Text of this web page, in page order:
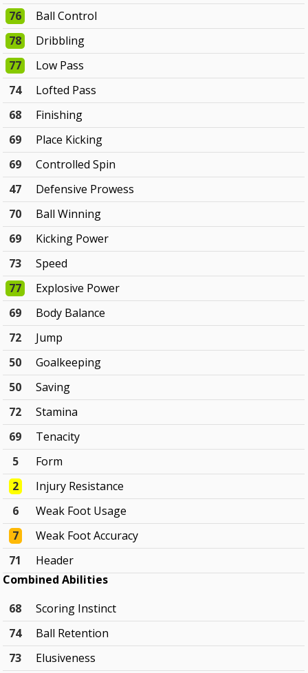
76
Ball Control
78
Dribbling
77
Low Pass
74
Lofted Pass
68
Finishing
69
Place Kicking
69
Controlled Spin
47
Defensive Prowess
70
Ball Winning
69
Kicking Power
73
Speed
77
Explosive Power
69
Body Balance
72
Jump
50
Goalkeeping
50
Saving
72
Stamina
69
Tenacity
5
Form
2
Injury Resistance
6
Weak Foot Usage
7
Weak Foot Accuracy
71
Header
Combined Abilities
68
Scoring Instinct
74
Ball Retention
73
Elusiveness